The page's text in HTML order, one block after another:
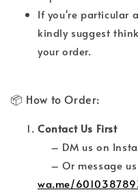
If you're particular
kindly suggest
your order.
📦 How to Order:
Contact Us First
– DM us on
– Or message
wa.me/